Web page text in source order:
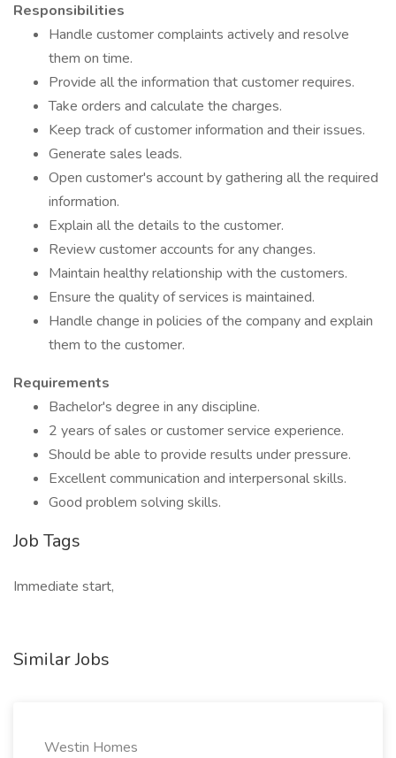
Responsibilities
Handle customer complaints actively and resolve
them on time.
Provide all the information that customer requires.
Take orders and calculate the charges.
Keep track of customer information and their issues.
Generate sales leads.
Open customer's account by gathering all the required
information.
Explain all the details to the customer.
Review customer accounts for any changes.
Maintain healthy relationship with the customers.
Ensure the quality of services is maintained.
Handle change in policies of the company and explain
them to the customer.
Requirements
Bachelor's degree in any discipline.
2 years of sales or customer service experience.
Should be able to provide results under pressure.
Excellent communication and interpersonal skills.
Good problem solving skills.
Job Tags
Immediate start,
Similar Jobs
Westin Homes